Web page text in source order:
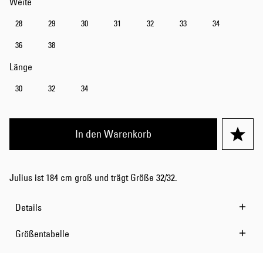
28 29 30 31 32 33 34
36 38
Länge
30 32 34
In den Warenkorb
Julius ist 184 cm groß und trägt Größe 32/32.
Details
Größentabelle